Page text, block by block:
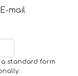
mail
a standard form